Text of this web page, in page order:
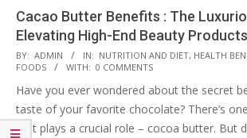
Cacao Butter Benefits : The
Elevating High-End Beauty Products
2023-
08-
17
BY: ADMIN IN: NUTRITION AND DIET, HEALTH
FOODS
WITH: 0 COMMENTS
Have you ever wondered about the secret
taste of your favorite chocolate? There’s
that plays a crucial role – cocoa butter. But